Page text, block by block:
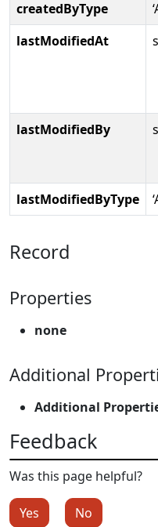
createdByType
lastModifiedAt
lastModifiedBy
lastModifiedByType
Record
Properties
none
Additional
Additional
Feedback
Was this page helpful?
Yes No